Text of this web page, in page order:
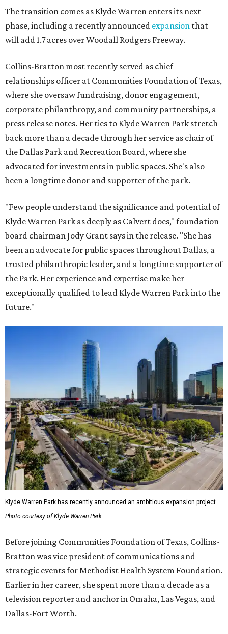
The transition comes as Klyde Warren enters its next
phase, including a recently announced expansion that
will add 1.7 acres over Woodall Rodgers Freeway.
Collins-Bratton most recently served as chief
relationships officer at Communities Foundation of Texas,
where she oversaw fundraising, donor engagement,
corporate philanthropy, and community partnerships, a
press release notes. Her ties to Klyde Warren Park stretch
back more than a decade through her service as chair of
the Dallas Park and Recreation Board, where she
advocated for investments in public spaces. She's also
been a longtime donor and supporter of the park.
"Few people understand the significance and potential of
Klyde Warren Park as deeply as Calvert does," foundation
board chairman Jody Grant says in the release. "She has
been an advocate for public spaces throughout Dallas, a
trusted philanthropic leader, and a longtime supporter of
the Park. Her experience and expertise make her
exceptionally qualified to lead Klyde Warren Park into the
future."
Klyde Warren Park has recently announced an ambitious expansion project.
Photo courtesy of Klyde Warren Park
Before joining Communities Foundation of Texas, Collins-
Bratton was vice president of communications and
strategic events for Methodist Health System Foundation.
Earlier in her career, she spent more than a decade as a
television reporter and anchor in Omaha, Las Vegas, and
Dallas-Fort Worth.